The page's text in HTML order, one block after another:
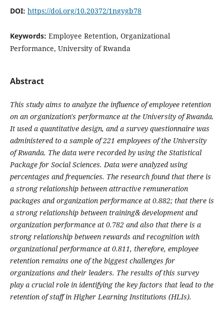
DOI: https://doi.org/10.20372/1ngygb78
Keywords: Employee Retention, Organizational
Performance, University of Rwanda
Abstract
This study aims to analyze theinfluenceof employee retention
on an organization's performance at the University of Rwanda.
It used a quantitative design, and a survey questionnaire was
administered to a sample of 221 employees of the University
of Rwanda. The data were recorded by using the Statistical
Package for Social Sciences. Data were analyzed using
percentages and frequencies. The research found that there is
a strong relationship between attractive remuneration
packages and organization performance at 0.882; that there is
a strong relationship between training& development and
organization performance at 0.782 and also that there is a
strong relationship between rewards and recognition with
organizational performance at 0.811, therefore, employee
retention remains one of the biggestchallenges for
organizations and their leaders. The results of this survey
play a crucial role in identifying the key factors that lead to the
retention of staff in Higher Learning Institutions (HLIs).